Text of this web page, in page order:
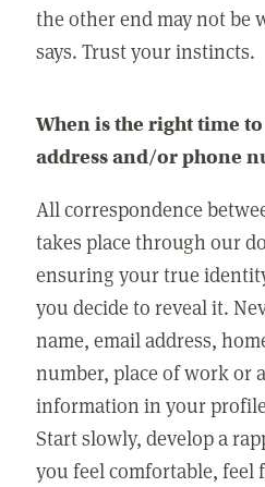
the other end may not be
says. Trust your instincts.
When is the right time
address and/or phone
All correspondence
takes place through our
ensuring your true
you decide to reveal it.
name, email address,
number, place of work or
information in your
Start slowly, develop a
you feel comfortable, feel